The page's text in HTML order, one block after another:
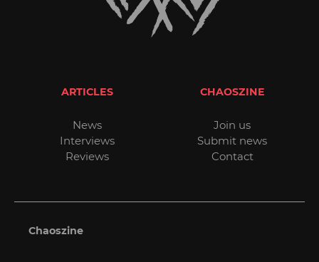
ARTICLES
News
Interviews
Reviews
CHAOSZINE
Join us
Submit news
Contact
Chaoszine